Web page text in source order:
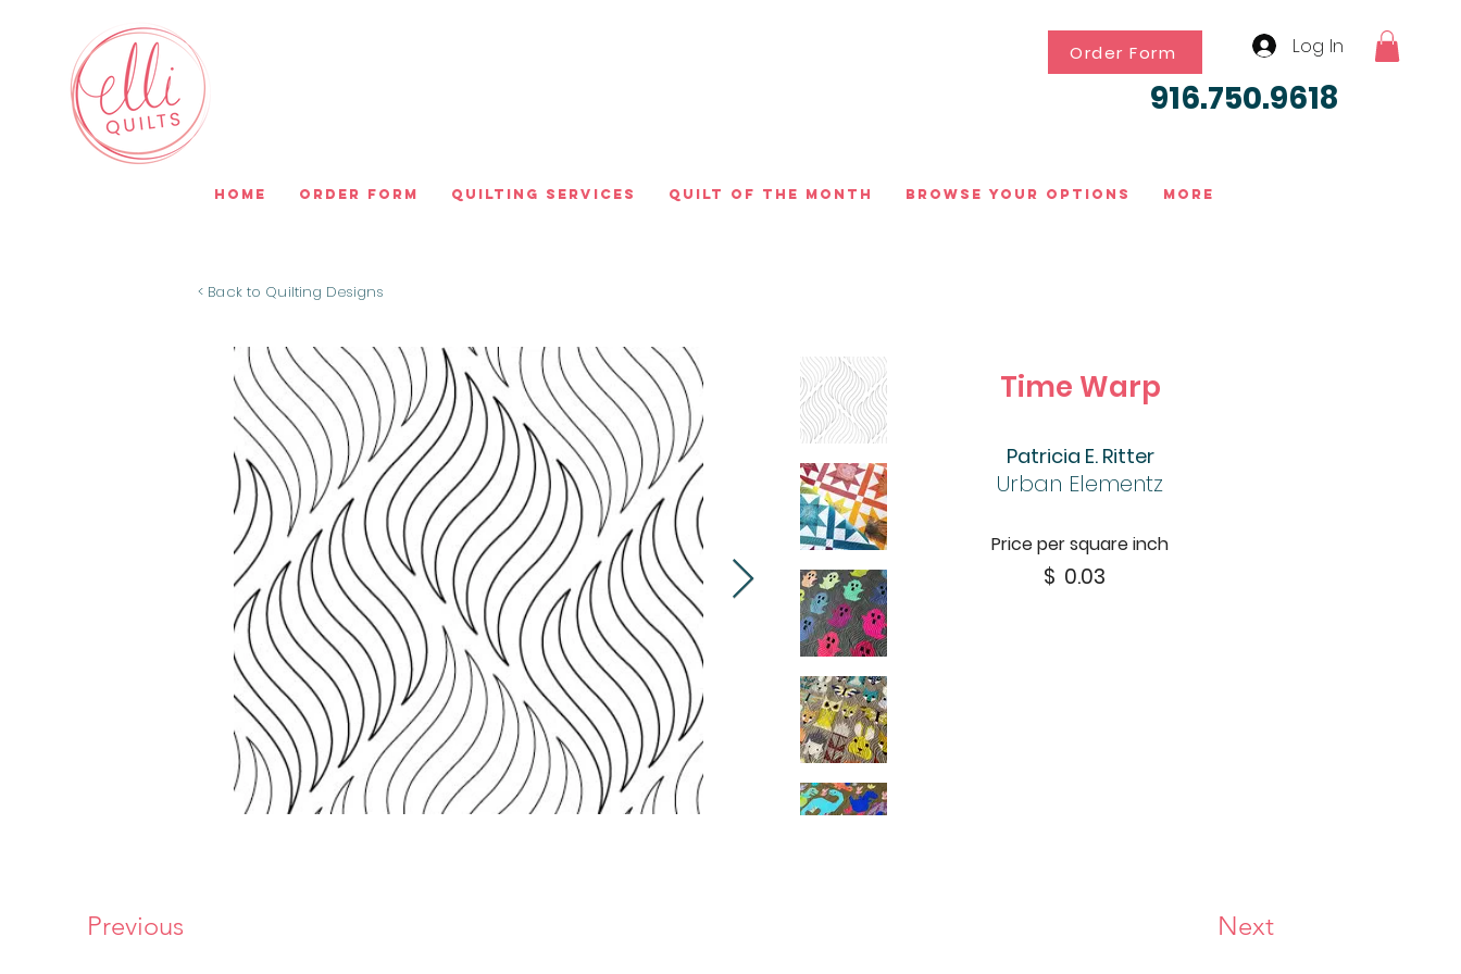
Order Form Log In
916.750.9618
Home Order Form Quilting Services Quilt of the Month Browse Your Options More
< Back to Quilting Designs
Time Warp
Patricia E. Ritter
Urban Elementz
Price per square inch
$ 0.03
Previous Next